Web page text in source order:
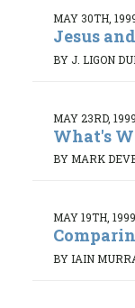
MAY 30TH,
Jesus
BY J. LIGON
MAY 23RD, 1999
What's
BY MARK
MAY 19TH, 1999
BY IAIN